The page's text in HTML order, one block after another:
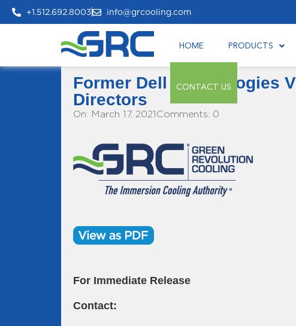
+1.512.692.8003 info@grcooling.com
HOME PRODUCTS
CONTACT US
Former Dell Technologies
Directors
On: March 17, 2021Comments: 0
For Immediate Release
Contact: